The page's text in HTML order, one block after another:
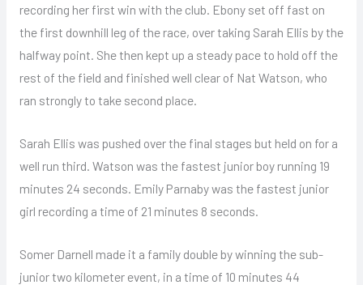
recording her first win with the club. Ebony set off fast on
the first downhill leg of the race, over taking Sarah Ellis by the
halfway point. She then kept up a steady pace to hold off the
rest of the field and finished well clear of Nat Watson, who
ran strongly to take second place.
Sarah Ellis was pushed over the final stages but held on for a
well run third. Watson was the fastest junior boy running 19
minutes 24 seconds. Emily Parnaby was the fastest junior
girl recording a time of 21 minutes 8 seconds.
Somer Darnell made it a family double by winning the sub-
junior two kilometer event, in a time of 10 minutes 44